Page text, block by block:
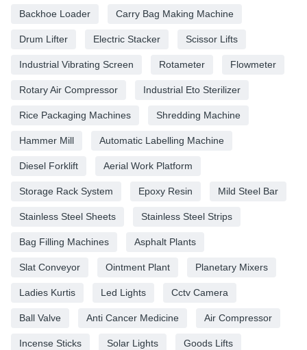
Backhoe Loader Carry Bag Making Machine
Drum Lifter Electric Stacker Scissor Lifts
Industrial Vibrating Screen Rotameter Flowmeter
Rotary Air Compressor Industrial Eto Sterilizer
Rice Packaging Machines Shredding Machine
Hammer Mill Automatic Labelling Machine
Diesel Forklift Aerial Work Platform
Storage Rack System Epoxy Resin Mild Steel Bar
Stainless Steel Sheets Stainless Steel Strips
Bag Filling Machines Asphalt Plants
Slat Conveyor Ointment Plant Planetary Mixers
Ladies Kurtis Led Lights Cctv Camera
Ball Valve Anti Cancer Medicine Air Compressor
Incense Sticks Solar Lights Goods Lifts